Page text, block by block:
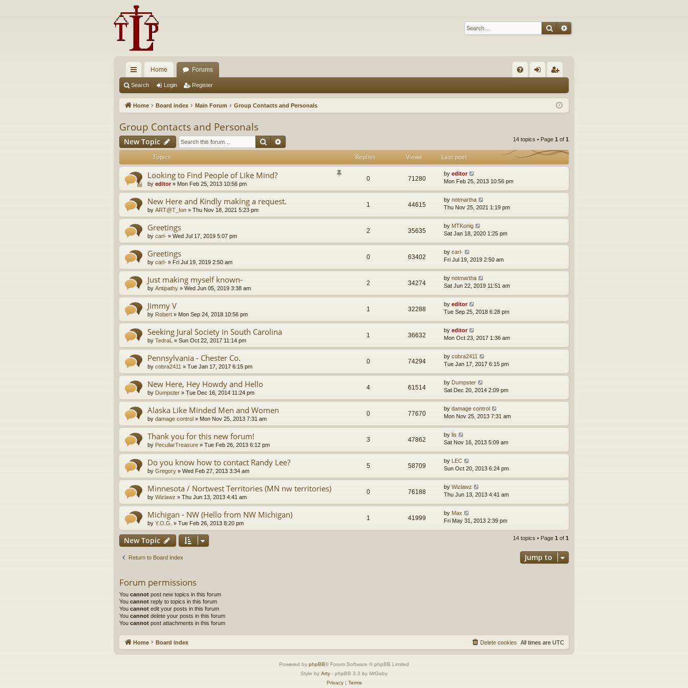
SearchAdvanced search
ui
ck
ks
Home Forums
Q in ist
Search Login Register
Home Board index Main Forum Group Contacts and Personals
Group Contacts and Personals
New Topic Search 14 topics • Page 1 of 1
Topics Replies Views Last post
Looking to Find People of Like Mind?
by editor» Mon Feb 25, 2013 10:56 pm
0 71280
by editor
Mon Feb 25, 2013 10:56 pm
New Here and Kindly making a request.
by ART@T_Ion » Thu Nov 18, 2021 5:23 pm
1 44615
by notmartha
Thu Nov 25, 2021 1:19 pm
Greetings
by carl- » Wed Jul 17, 2019 5:07 pm
2 35635
by MTKonig
Sat Jan 18, 2020 1:25 pm
Greetings
by carl- » Fri Jul 19, 2019 2:50 am
0 63402
by carl-
Fri Jul 19, 2019 2:50 am
Just making myself known-
by Antipathy » Wed Jun 05, 2019 3:38 am
2 34274
by notmartha
Sat Jun 22, 2019 11:51 am
Jimmy V
by Robert » Mon Sep 24, 2018 10:56 pm
1 32288
by editor
Tue Sep 25, 2018 6:28 pm
Seeking Jural Society in South Carolina
by TedraL » Sun Oct 22, 2017 11:14 pm
1 36632
by editor
Mon Oct 23, 2017 1:36 am
Pennsylvania - Chester Co.
by cobra2411 » Tue Jan 17, 2017 6:15 pm
0 74294
by cobra2411
Tue Jan 17, 2017 6:15 pm
New Here, Hey Howdy and Hello
by Dumpster » Tue Dec 16, 2014 11:24 pm
4 61514
by Dumpster
Sat Dec 20, 2014 2:09 pm
Alaska Like Minded Men and Women
by damage control » Mon Nov 25, 2013 7:31 am
0 77670
by damage control
Mon Nov 25, 2013 7:31 am
Thank you for this new forum!
by PeculiarTreasure » Tue Feb 26, 2013 6:12 pm
3 47862
by lis
Sat Nov 16, 2013 5:09 am
Do you know how to contact Randy Lee?
by Gregory » Wed Feb 27, 2013 3:34 am
5 58709
by LEC
Sun Oct 20, 2013 6:24 pm
Minnesota / Nortwest Territories (MN nw territories)
by Wizlawz » Thu Jun 13, 2013 4:41 am
0 76188
by Wizlawz
Thu Jun 13, 2013 4:41 am
Michigan - NW (Hello from NW Michigan)
by Y.O.G. » Tue Feb 26, 2013 8:20 pm
1 41999
by Max
Fri May 31, 2013 2:39 pm
New Topic 14 topics • Page 1 of 1
Return to Board Index Jump to
Forum permissions
You cannot post new topics in this forum
You cannot reply to topics in this forum
You cannot edit your posts in this forum
You cannot delete your posts in this forum
You cannot post attachments in this forum
Home Board index All times are UTC
Delete cookies
Powered by phpBB® Forum Software © phpBB Limited
Style by Arty - phpBB 3.3 by MrGaby
Privacy| Terms